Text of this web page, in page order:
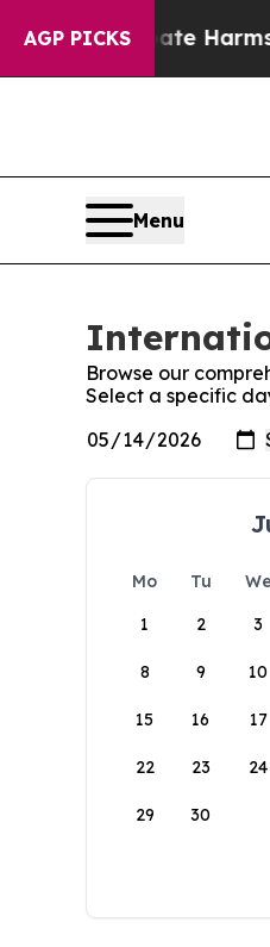
AGP PICKS
to Abate Harms to
Menu
Browse our
Select a specific
Mo Tu We
1
2 3
8 9 10
15 16 17
22 23 24
29 30